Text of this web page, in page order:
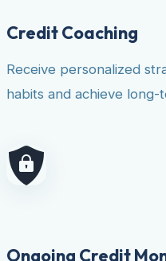
Credit Coaching
Receive personalized
habits and achieve long-
Ongoing Credit